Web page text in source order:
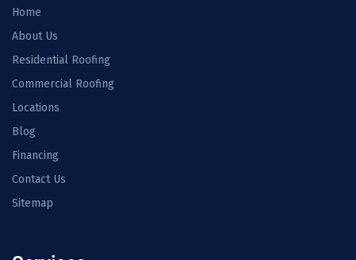
Home
About Us
Residential Roofing
Commercial Roofing
Locations
Blog
Financing
Contact Us
Sitemap